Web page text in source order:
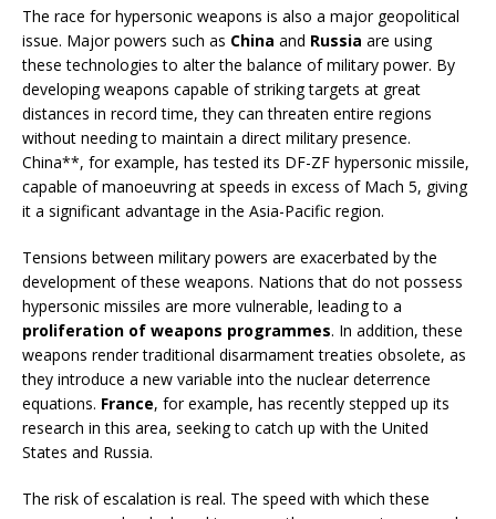
The race for hypersonic weapons is also a major geopolitical
issue. Major powers such as China and Russia are using
these technologies to alter the balance of military power. By
developing weapons capable of striking targets at great
distances in record time, they can threaten entire regions
without needing to maintain a direct military presence.
China**, for example, has tested its DF-ZF hypersonic missile,
capable of manoeuvring at speeds in excess of Mach 5, giving
it a significant advantage in the Asia-Pacific region.
Tensions between military powers are exacerbated by the
development of these weapons. Nations that do not possess
hypersonic missiles are more vulnerable, leading to a
proliferation of weapons programmes. In addition, these
weapons render traditional disarmament treaties obsolete, as
they introduce a new variable into the nuclear deterrence
equations. France, for example, has recently stepped up its
research in this area, seeking to catch up with the United
States and Russia.
The risk of escalation is real. The speed with which these